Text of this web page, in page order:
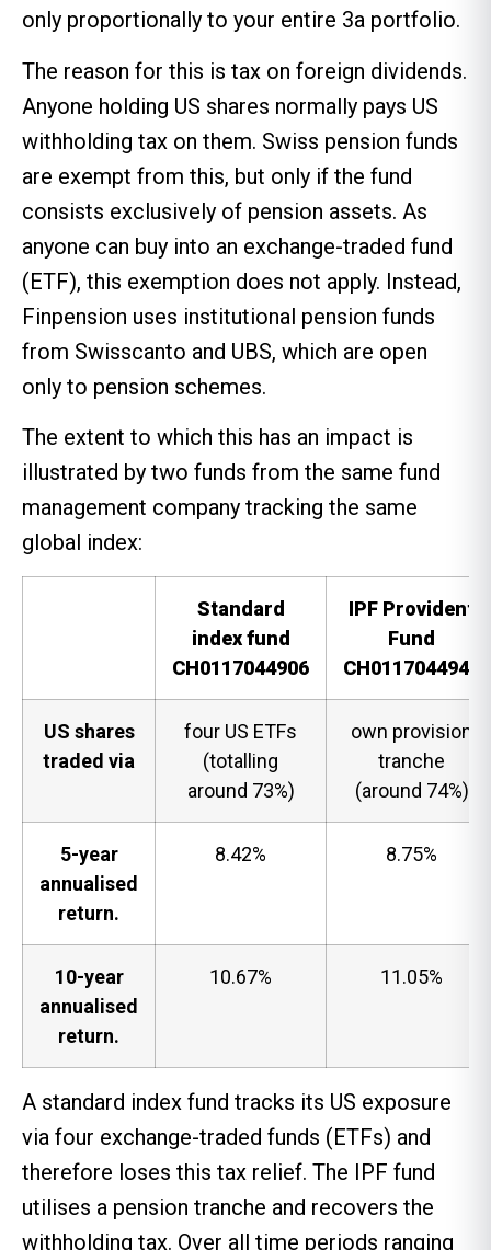
only proportionally to your entire 3a portfolio.
The reason for this is tax on foreign dividends.
Anyone holding US shares normally pays US
withholding tax on them. Swiss pension funds
are exempt from this, but only if the fund
consists exclusively of pension assets. As
anyone can buy into an exchange-traded fund
(ETF), this exemption does not apply. Instead,
Finpension uses institutional pension funds
from Swisscanto and UBS, which are open
only to pension schemes.
The extent to which this has an impact is
illustrated by two funds from the same fund
management company tracking the same
global index:
Standard
index fund
CH0117044906
IPF Provident
Fund
CH0117044948
US shares
traded via
four US ETFs
(totalling
around 73%)
own provision
tranche
(around 74%)
5-year
annualised
return.
8.42% 8.75%
10-year
annualised
return.
10.67% 11.05%
A standard index fund tracks its US exposure
via four exchange-traded funds (ETFs) and
therefore loses this tax relief. The IPF fund
utilises a pension tranche and recovers the
withholding tax. Over all time periods ranging